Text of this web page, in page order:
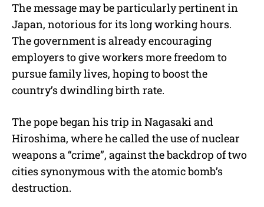
The message may be particularly pertinent in
Japan, notorious for its long working hours.
The government is already encouraging
employers to give workers more freedom to
pursue family lives, hoping to boost the
country’s dwindling birth rate.
The pope began his trip in Nagasaki and
Hiroshima, where he called the use of nuclear
weapons a “crime”, against the backdrop of two
cities synonymous with the atomic bomb’s
destruction.